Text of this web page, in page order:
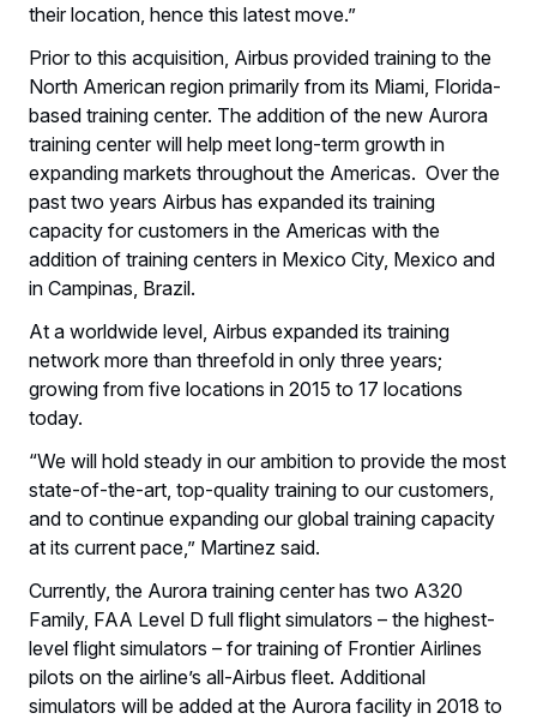
their location, hence this latest move.”
Prior to this acquisition, Airbus provided training to the
North American region primarily from its Miami, Florida-
based training center. The addition of the new Aurora
training center will help meet long-term growth in
expanding markets throughout the Americas. Over the
past two years Airbus has expanded its training
capacity for customers in the Americas with the
addition of training centers in Mexico City, Mexico and
in Campinas, Brazil.
At a worldwide level, Airbus expanded its training
network more than threefold in only three years;
growing from five locations in 2015 to 17 locations
today.
“We will hold steady in our ambition to provide the most
state-of-the-art, top-quality training to our customers,
and to continue expanding our global training capacity
at its current pace,” Martinez said.
Currently, the Aurora training center has two A320
Family, FAA Level D full flight simulators – the highest-
level flight simulators – for training of Frontier Airlines
pilots on the airline’s all-Airbus fleet. Additional
simulators will be added at the Aurora facility in 2018 to